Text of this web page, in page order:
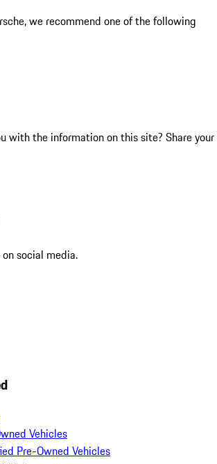
we recommend one of the following
with the information on this site? Share your
social media.
Vehicles
Pre-Owned Vehicles